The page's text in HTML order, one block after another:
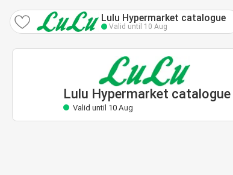
Lulu Hypermarket catalogue
Valid until 10 Aug
Lulu Hypermarket catalogue
Valid until 10 Aug